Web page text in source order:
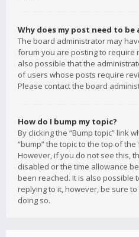
Why does my post need to be
The board administrator may
forum you are posting to require
also possible that the
of users whose posts require
Please contact the board
How do I bump my topic?
By clicking the “Bump topic” link
“bump” the topic to the top of
However, if you do not see this,
disabled or the time allowance
been reached. It is also possible
replying to it, however, be sure
doing so.